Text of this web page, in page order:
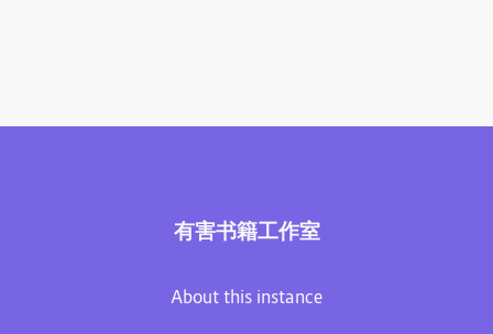
有害书籍工作室
About this instance